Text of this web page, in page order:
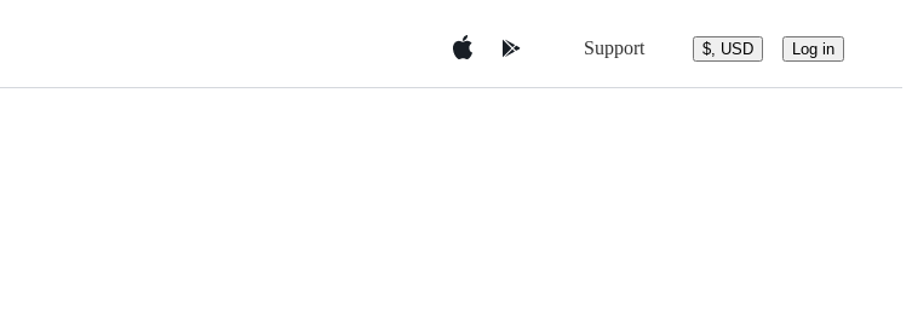
Support $, USD Log in